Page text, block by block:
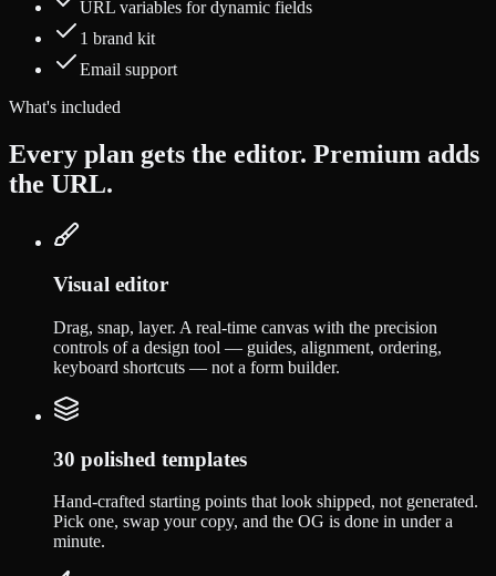
URL variables for dynamic fields
1 brand kit
Email support
What's included
Every plan gets the editor. Premium adds
the URL.
Visual editor
Drag, snap, layer. A real-time canvas with the precision
controls of a design tool — guides, alignment, ordering,
keyboard shortcuts — not a form builder.
30 polished templates
Hand-crafted starting points that look shipped, not generated.
Pick one, swap your copy, and the OG is done in under a
minute.